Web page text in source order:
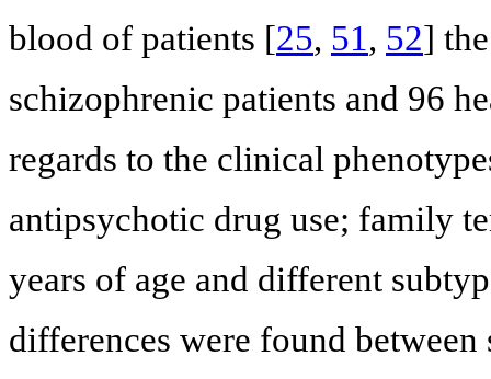
blood of patients [25, 51, 52]
schizophrenic patients and 96
regards to the clinical
antipsychotic drug use; family
years of age and different
differences were found